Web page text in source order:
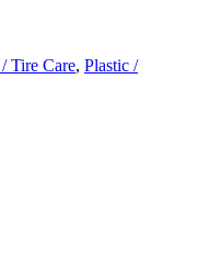
Tire Care, Plastic /